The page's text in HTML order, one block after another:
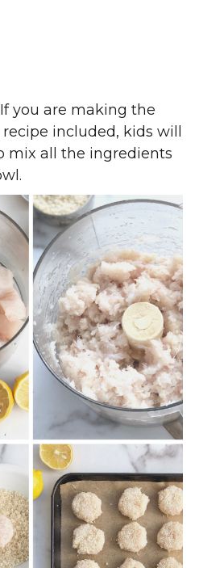
If you are making the
included, kids will
mix all the ingredients